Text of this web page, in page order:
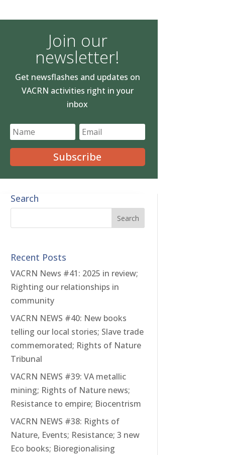
Join our
newsletter!
Get newsflashes and updates on
VACRN activities right in your
inbox
Subscribe
Search
Recent Posts
VACRN News #41: 2025 in review;
Righting our relationships in
community
VACRN NEWS #40: New books
telling our local stories; Slave trade
commemorated; Rights of Nature
Tribunal
VACRN NEWS #39: VA metallic
mining; Rights of Nature news;
Resistance to empire; Biocentrism
VACRN NEWS #38: Rights of
Nature, Events; Resistance; 3 new
Eco books; Bioregionalising